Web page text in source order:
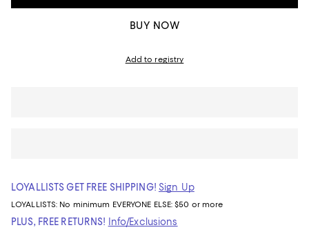
BUY NOW
Add to registry
LOYALLISTS GET FREE SHIPPING! Sign Up
LOYALLISTS: No minimum EVERYONE ELSE: $50 or more
PLUS, FREE RETURNS! Info/Exclusions